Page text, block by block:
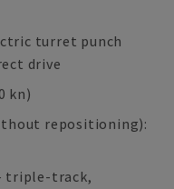
turret punch
drive
kn)
repositioning):
triple-track,